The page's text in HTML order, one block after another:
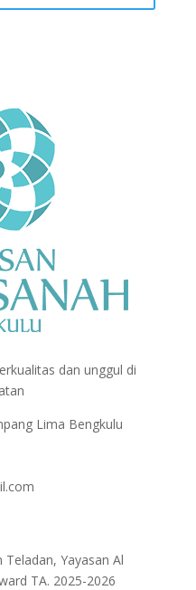
dan unggul di
Lima Bengkulu
Yayasan Al
TA. 2025-2026